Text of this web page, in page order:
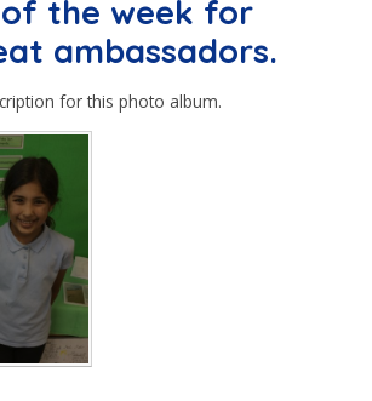
the week for
ambassadors.
for this photo album.